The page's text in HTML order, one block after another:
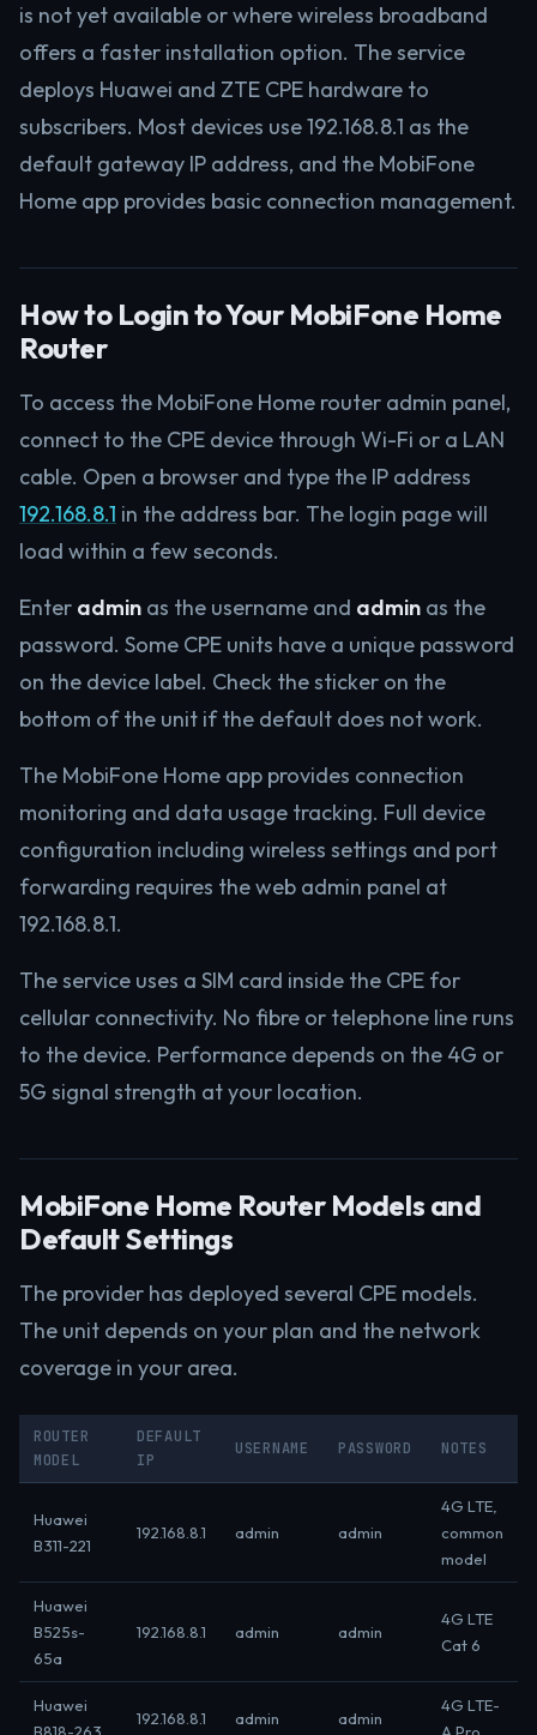
is not yet available or where wireless broadband
offers a faster installation option. The service
deploys Huawei and ZTE CPE hardware to
subscribers. Most devices use 192.168.8.1 as the
default gateway IP address, and the MobiFone
Home app provides basic connection management.
How to Login to Your MobiFone Home
Router
To access the MobiFone Home router admin panel,
connect to the CPE device through Wi-Fi or a LAN
cable. Open a browser and type the IP address
192.168.8.1 in the address bar. The login page will
load within a few seconds.
Enter admin as the username and admin as the
password. Some CPE units have a unique password
on the device label. Check the sticker on the
bottom of the unit if the default does not work.
The MobiFone Home app provides connection
monitoring and data usage tracking. Full device
configuration including wireless settings and port
forwarding requires the web admin panel at
192.168.8.1.
The service uses a SIM card inside the CPE for
cellular connectivity. No fibre or telephone line runs
to the device. Performance depends on the 4G or
5G signal strength at your location.
MobiFone Home Router Models and
Default Settings
The provider has deployed several CPE models.
The unit depends on your plan and the network
coverage in your area.
ROUTER
MODEL
DEFAULT
IP
USERNAME PASSWORD NOTES
Huawei
B311-221
192.168.8.1 admin admin
4G LTE,
common
model
Huawei
B525s-
65a
192.168.8.1 admin admin
4G LTE
Cat 6
Huawei
192.168.8.1 admin admin
4G LTE-